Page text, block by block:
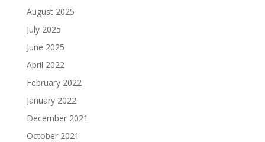
August 2025
July 2025
June 2025
April 2022
February 2022
January 2022
December 2021
October 2021